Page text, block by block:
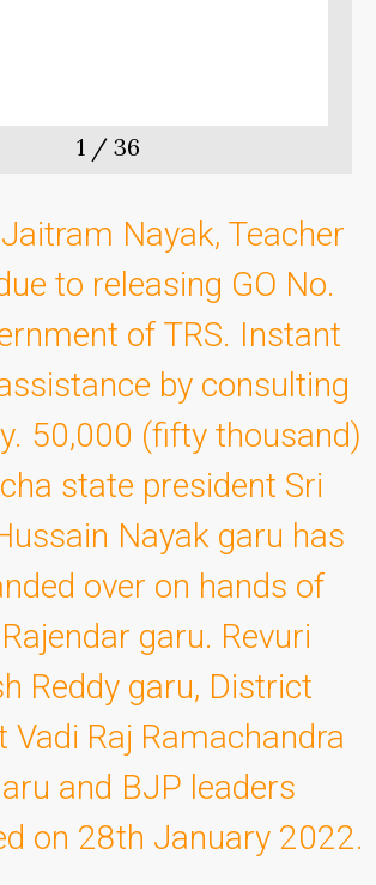
1 / 36
Nayak, Teacher
to releasing GO No.
of TRS. Instant
by consulting
50,000 (fifty thousand)
state president Sri
Nayak garu has
over on hands of
garu. Revuri
Reddy garu, District
Vadi Raj Ramachandra
and BJP leaders
on 28th January 2022.